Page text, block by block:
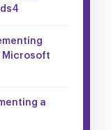
Microsoft
a